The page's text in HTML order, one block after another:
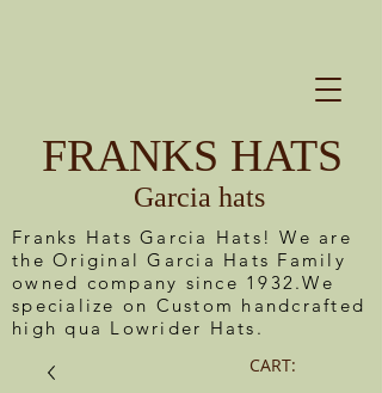
FRANKS HATS
Garcia hats
CART:
Franks Hats Garcia Hats! We are
the Original Garcia Hats Family
owned company since 1932.We
specialize on Custom handcrafted
high qua Lowrider Hats.